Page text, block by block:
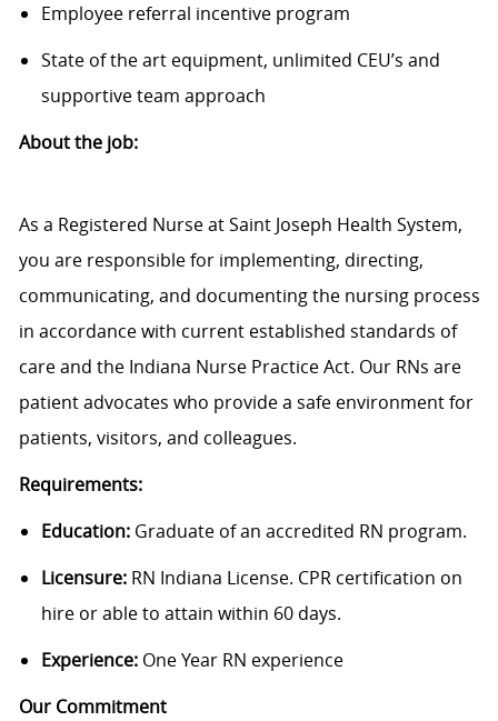
Employee referral incentive program
State of the art equipment, unlimited CEU’s and
supportive team approach
About the job:
As a Registered Nurse at Saint Joseph Health System,
you are responsible for implementing, directing,
communicating, and documenting the nursing process
in accordance with current established standards of
care and the Indiana Nurse Practice Act. Our RNs are
patient advocates who provide a safe environment for
patients, visitors, and colleagues.
Requirements:
Education:Graduate of an accredited RN program.
Licensure:RN Indiana License. CPR certification on
hire or able to attain within 60 days.
Experience:One Year RN experience
Our Commitment